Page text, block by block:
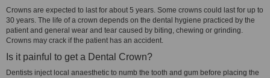
Crowns are expected to last for about 5 years. Some crowns could last for up to
30 years. The life of a crown depends on the dental hygiene practiced by the
patient and general wear and tear caused by biting, chewing or grinding.
Crowns may crack if the patient has an accident.
Is it painful to get a Dental Crown?
Dentists inject local anaesthetic to numb the tooth and gum before placing the